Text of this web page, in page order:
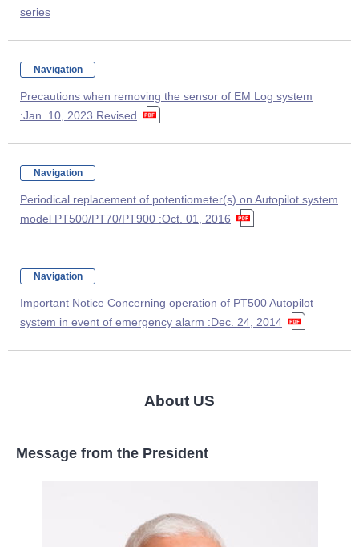
series
Navigation
Precautions when removing the sensor of EM Log system
:Jan. 10, 2023 Revised
Navigation
Periodical replacement of potentiometer(s) on Autopilot system
model PT500/PT70/PT900 :Oct. 01, 2016
Navigation
Important Notice Concerning operation of PT500 Autopilot
system in event of emergency alarm :Dec. 24, 2014
About US
Message from the President